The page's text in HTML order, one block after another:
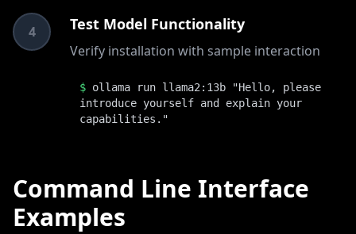
4 Test Model Functionality
Verify installation with sample interaction
$ ollama run llama2:13b "Hello, please
introduce yourself and explain your
capabilities."
Command Line Interface
Examples